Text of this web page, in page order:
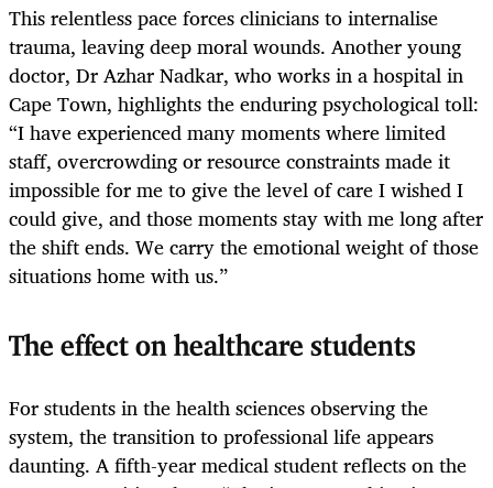
This relentless pace forces clinicians to internalise
trauma, leaving deep moral wounds. Another young
doctor, Dr Azhar Nadkar, who works in a hospital in
Cape Town, highlights the enduring psychological toll:
“I have experienced many moments where limited
staff, overcrowding or resource constraints made it
impossible for me to give the level of care I wished I
could give, and those moments stay with me long after
the shift ends. We carry the emotional weight of those
situations home with us.”
The effect on healthcare students
For students in the health sciences observing the
system, the transition to professional life appears
daunting. A fifth-year medical student reflects on the